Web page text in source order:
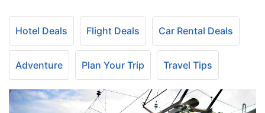
Hotel Deals Flight Deals Car Rental Deals
Adventure Plan Your Trip Travel Tips